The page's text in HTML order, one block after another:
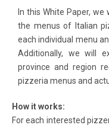
In this White Paper,
the menus of Italian
each individual menu
Additionally, we will
province and region
pizzeria menus and
How it works:
For each interested